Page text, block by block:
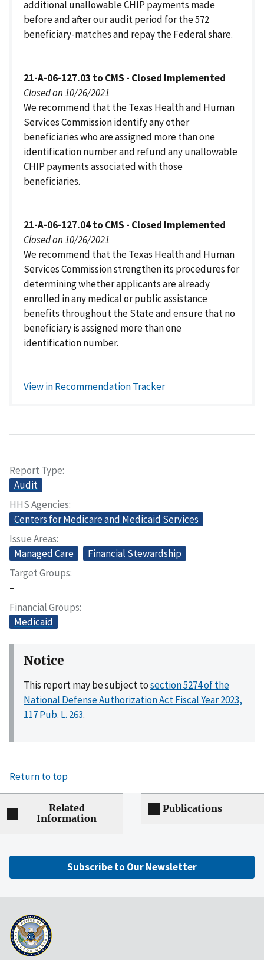
additional unallowable CHIP payments made
before and after our audit period for the 572
beneficiary-matches and repay the Federal share.
21-A-06-127.03 to CMS - Closed Implemented
Closed on 10/26/2021
We recommend that the Texas Health and Human
Services Commission identify any other
beneficiaries who are assigned more than one
identification number and refund any unallowable
CHIP payments associated with those
beneficiaries.
21-A-06-127.04 to CMS - Closed Implemented
Closed on 10/26/2021
We recommend that the Texas Health and Human
Services Commission strengthen its procedures for
determining whether applicants are already
enrolled in any medical or public assistance
benefits throughout the State and ensure that no
beneficiary is assigned more than one
identification number.
View in Recommendation Tracker
Report Type
Audit
HHS Agencies
Centers for Medicare and Medicaid Services
Issue Areas
Managed Care
Financial Stewardship
Target Groups
–
Financial Groups
Medicaid
Notice
This report may be subject tosection 5274 of the
National Defense Authorization Act Fiscal Year 2023,
117 Pub. L. 263.
Return to top
Related
Information
Publications
Subscribe to Our Newsletter